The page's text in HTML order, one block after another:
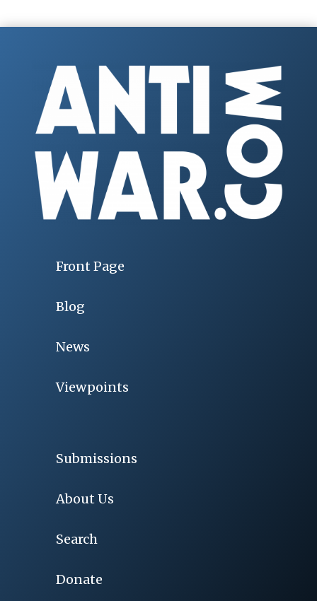
Front Page
Blog
News
Viewpoints
Submissions
About Us
Search
Donate